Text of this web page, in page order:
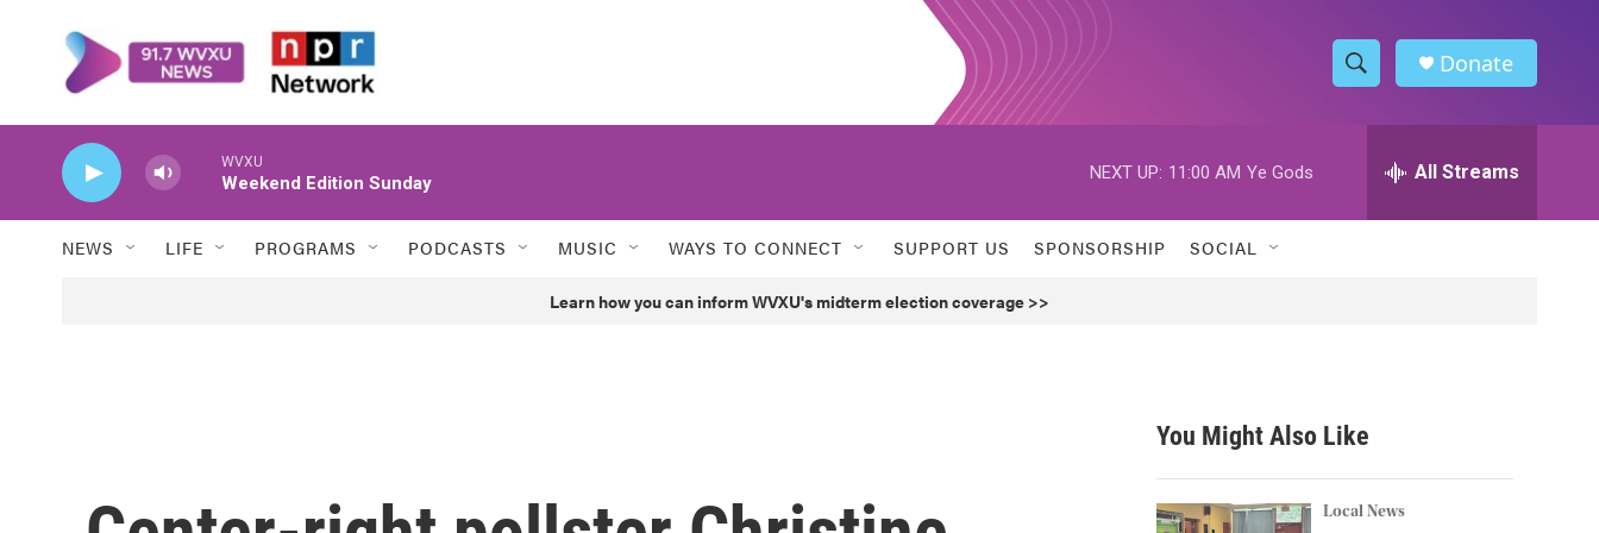
S
h
w
h
h
Donate
WVXU
Weekend Edition Sunday
NEXT UP: 11:00 AM Ye Gods All Streams
NEWS LIFE PROGRAMS PODCASTS MUSIC WAYS TO CONNECT SUPPORT US SPONSORSHIP SOCIAL
Learn how you can inform WVXU's midterm election coverage >>
You Might Also Like
Local News